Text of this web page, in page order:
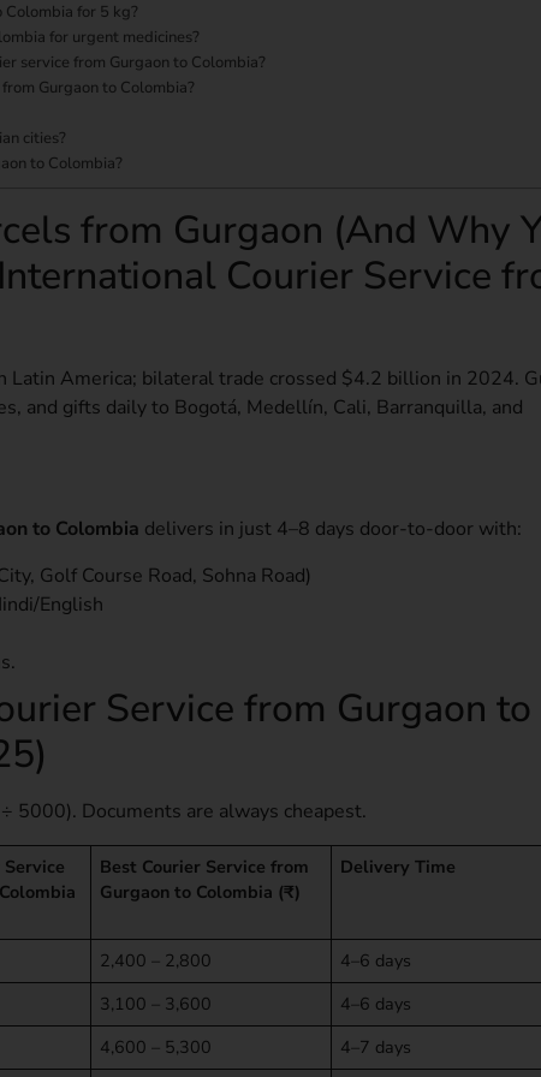
for 5 kg?
for urgent medicines?
service from Gurgaon to Colombia?
Gurgaon to Colombia?
cities?
to Colombia?
from Gurgaon (And Why
Courier Service
Latin America; bilateral trade crossed $4.2 billion in 2024.
and gifts daily to Bogotá, Medellín, Cali, Barranquilla, and
to Colombia delivers in just 4–8 days door-to-door with:
Golf Course Road, Sohna Road)
English
Service from Gurgaon to
5000). Documents are always cheapest.
Best Courier Service from
Gurgaon to Colombia (₹)
Delivery Time
2,400 – 2,800
4–6 days
3,100 – 3,600
4–6 days
4,600 – 5,300 4–7 days